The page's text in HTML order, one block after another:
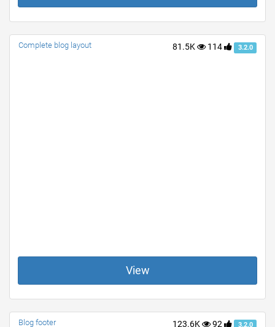
81.5K 114 3.2.0
Complete blog layout
View
123.6K 92 3.2.0
Blog footer